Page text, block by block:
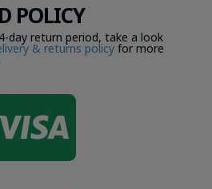
POLICY
day return period, take a look
& returns policyfor more